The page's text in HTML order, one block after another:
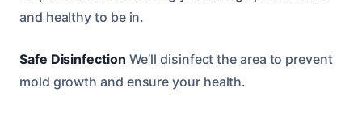
and healthy to be in.
Safe Disinfection We’ll disinfect the area to prevent
mold growth and ensure your health.